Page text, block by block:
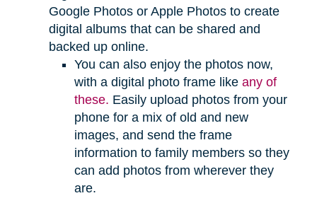
Google Photos or Apple Photos to create
digital albums that can be shared and
backed up online.
You can also enjoy the photos now,
with a digital photo frame like any of
these. Easily upload photos from your
phone for a mix of old and new
images, and send the frame
information to family members so they
can add photos from wherever they
are.